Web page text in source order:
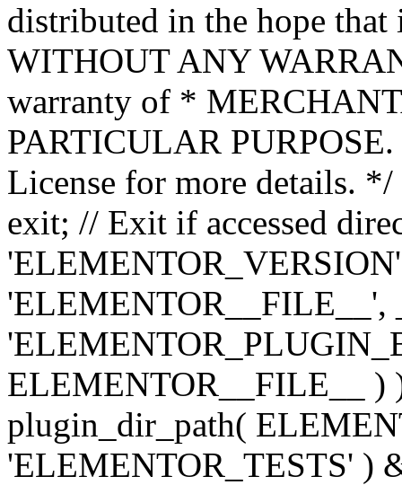
distributed in the hope
WITHOUT ANY
warranty of *
PARTICULAR
License for more details.
exit; // Exit if accessed
'ELEMENTOR__FILE__',
ELEMENTOR__FILE__ )
plugin_dir_path(
'ELEMENTOR_TESTS' )